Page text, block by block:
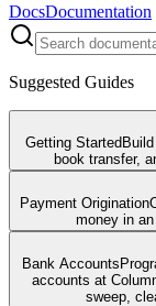
DocsDocumentation
Suggested Guides
Getting Started
book transfer,
Payment Origination
money in
Bank Accounts
accounts at
sweep,